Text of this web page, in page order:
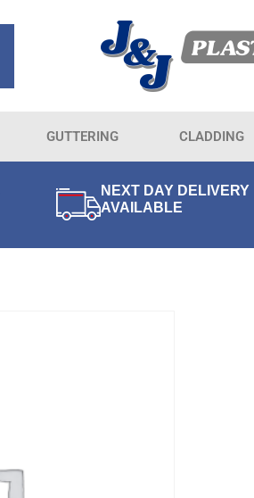
GUTTERING CLADDING
NEXT DAY DELIVERY
AVAILABLE